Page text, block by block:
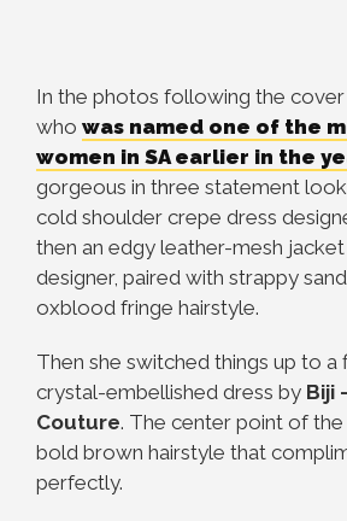
In the photos following the cover
who was named one of the
women in SA earlier in the
gorgeous in three statement
cold shoulder crepe dress
then an edgy leather-mesh
designer, paired with strappy
oxblood fringe hairstyle.
Then she switched things up to
crystal-embellished dress by Biji
Couture. The center point of
bold brown hairstyle that
perfectly.